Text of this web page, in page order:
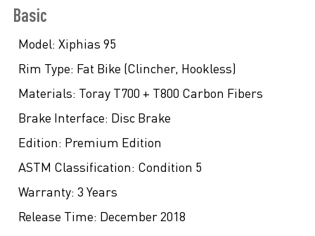
Basic
Model: Xiphias 95
Rim Type: Fat Bike (Clincher, Hookless)
Materials: Toray T700 + T800 Carbon Fibers
Brake Interface: Disc Brake
Edition: Premium Edition
ASTM Classification: Condition 5
Warranty: 3 Years
Release Time: December 2018